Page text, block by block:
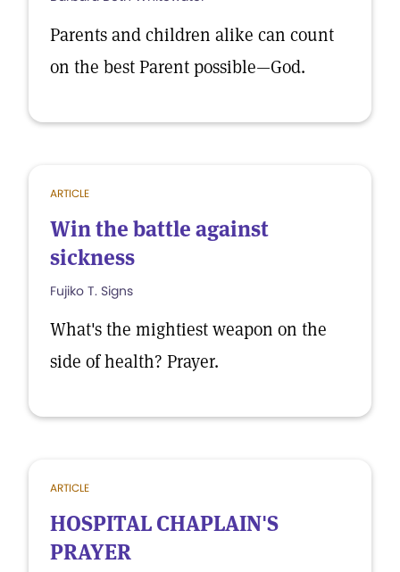
Parents and children alike can count
on the best Parent possible—God.
ARTICLE
Win the battle against
sickness
Fujiko T. Signs
What's the mightiest weapon on the
side of health? Prayer.
ARTICLE
HOSPITAL CHAPLAIN'S
PRAYER